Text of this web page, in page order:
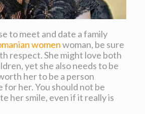
to meet and date a family
womenwoman, be sure
respect. She might love both
yet she also needs to be
her to be a person
for her. You should not be
her smile, even if it really is